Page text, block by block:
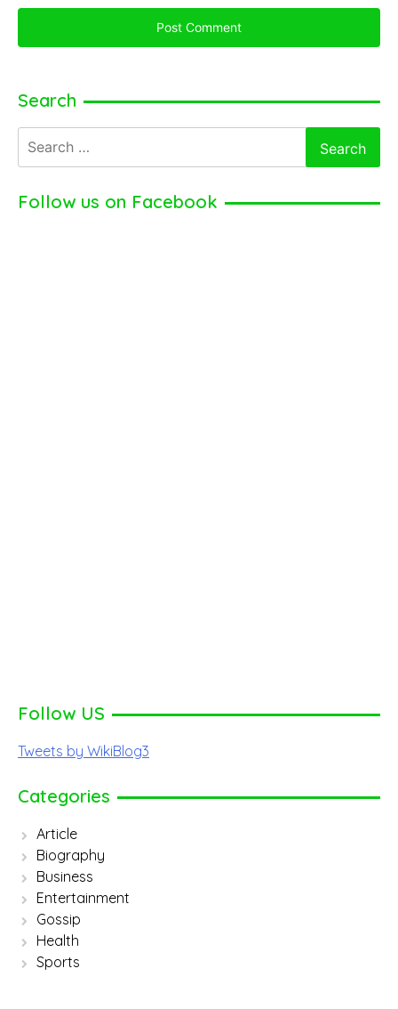
Search
for:
Follow us on Facebook
Follow US
Tweets by WikiBlog3
Categories
Article
Biography
Business
Entertainment
Gossip
Health
Sports